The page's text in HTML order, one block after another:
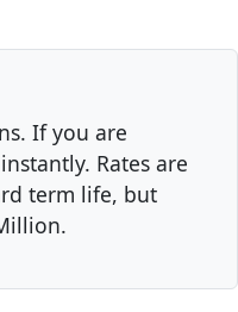
If you are
Rates are
term life, but